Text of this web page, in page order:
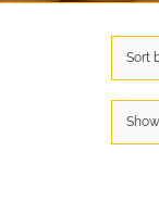
Sort
Show